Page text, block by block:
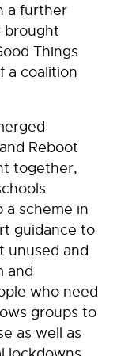
a further
brought
Things
a coalition
Reboot
together,
a scheme in
guidance to
unused and
and
who need
groups to
as well as